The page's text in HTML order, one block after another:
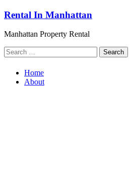
Skip
content
Rental In Manhattan
Manhattan Property Rental
Search
for:
Home
About